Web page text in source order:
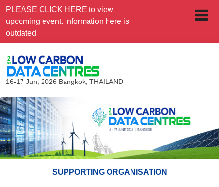
PLEASE CLICK HERE to view
upcoming event. Information here is
outdated
16-17 Jun, 2026 Bangkok, THAILAND
SUPPORTING ORGANISATION